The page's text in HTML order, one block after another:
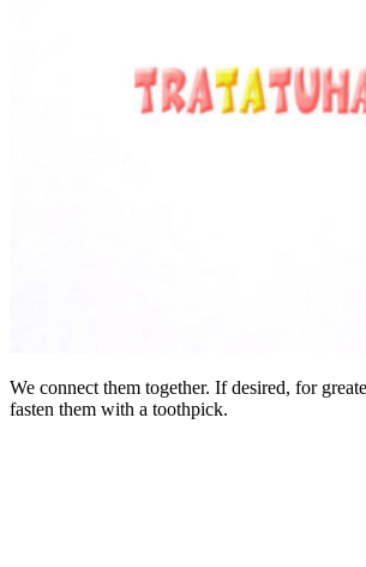
We connect them together. If desired, for
fasten them with a toothpick.